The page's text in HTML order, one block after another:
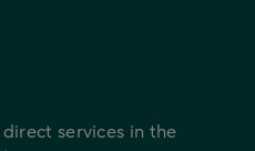
services in the